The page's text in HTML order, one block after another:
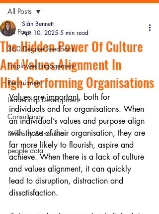
All Posts
360 Degree Feedback
Employee Engagement
Recruitment
Leadership Development
Consultancy
Diversity & Inclusion
people data
All Posts
The Hidden Power Of Culture
And Values Alignment In
High‑Performing Organisations
Siân Bennett
Apr 10, 2025 5 min read
Values are important, both for
individuals and for organisations. When
an individual’s values and purpose align
with those of their organisation, they are
far more likely to flourish, aspire and
achieve. When there is a lack of culture
and values alignment, it can quickly
lead to disruption, distraction and
dissatisfaction.